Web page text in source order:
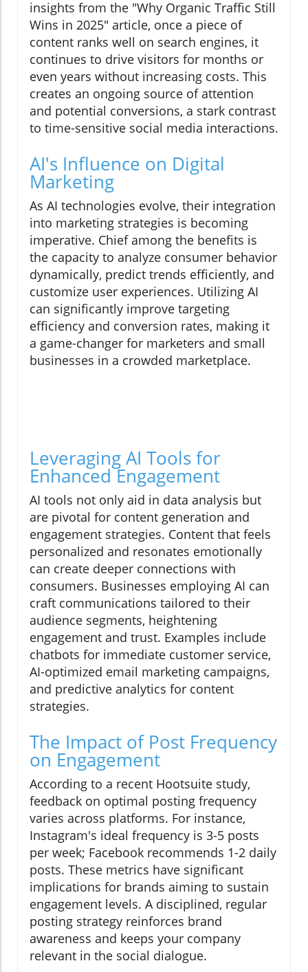
insights from the "Why Organic Traffic Still
Wins in 2025" article, once a piece of
content ranks well on search engines, it
continues to drive visitors for months or
even years without increasing costs. This
creates an ongoing source of attention
and potential conversions, a stark contrast
to time-sensitive social media interactions.
AI's Influence on Digital
Marketing
As AI technologies evolve, their integration
into marketing strategies is becoming
imperative. Chief among the benefits is
the capacity to analyze consumer behavior
dynamically, predict trends efficiently, and
customize user experiences. Utilizing AI
can significantly improve targeting
efficiency and conversion rates, making it
a game-changer for marketers and small
businesses in a crowded marketplace.
Leveraging AI Tools for
Enhanced Engagement
AI tools not only aid in data analysis but
are pivotal for content generation and
engagement strategies. Content that feels
personalized and resonates emotionally
can create deeper connections with
consumers. Businesses employing AI can
craft communications tailored to their
audience segments, heightening
engagement and trust. Examples include
chatbots for immediate customer service,
AI-optimized email marketing campaigns,
and predictive analytics for content
strategies.
The Impact of Post Frequency
on Engagement
According to a recent Hootsuite study,
feedback on optimal posting frequency
varies across platforms. For instance,
Instagram's ideal frequency is 3-5 posts
per week; Facebook recommends 1-2 daily
posts. These metrics have significant
implications for brands aiming to sustain
engagement levels. A disciplined, regular
posting strategy reinforces brand
awareness and keeps your company
relevant in the social dialogue.